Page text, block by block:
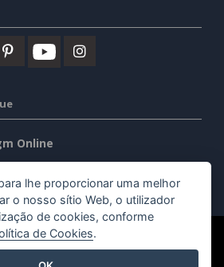
Online
Desktop
Todos os direitos reservados.
lhe proporcionar uma melhor
o nosso sítio Web, o utilizador
de cookies, conforme
de Cookies.